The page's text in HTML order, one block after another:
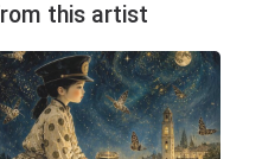
this artist